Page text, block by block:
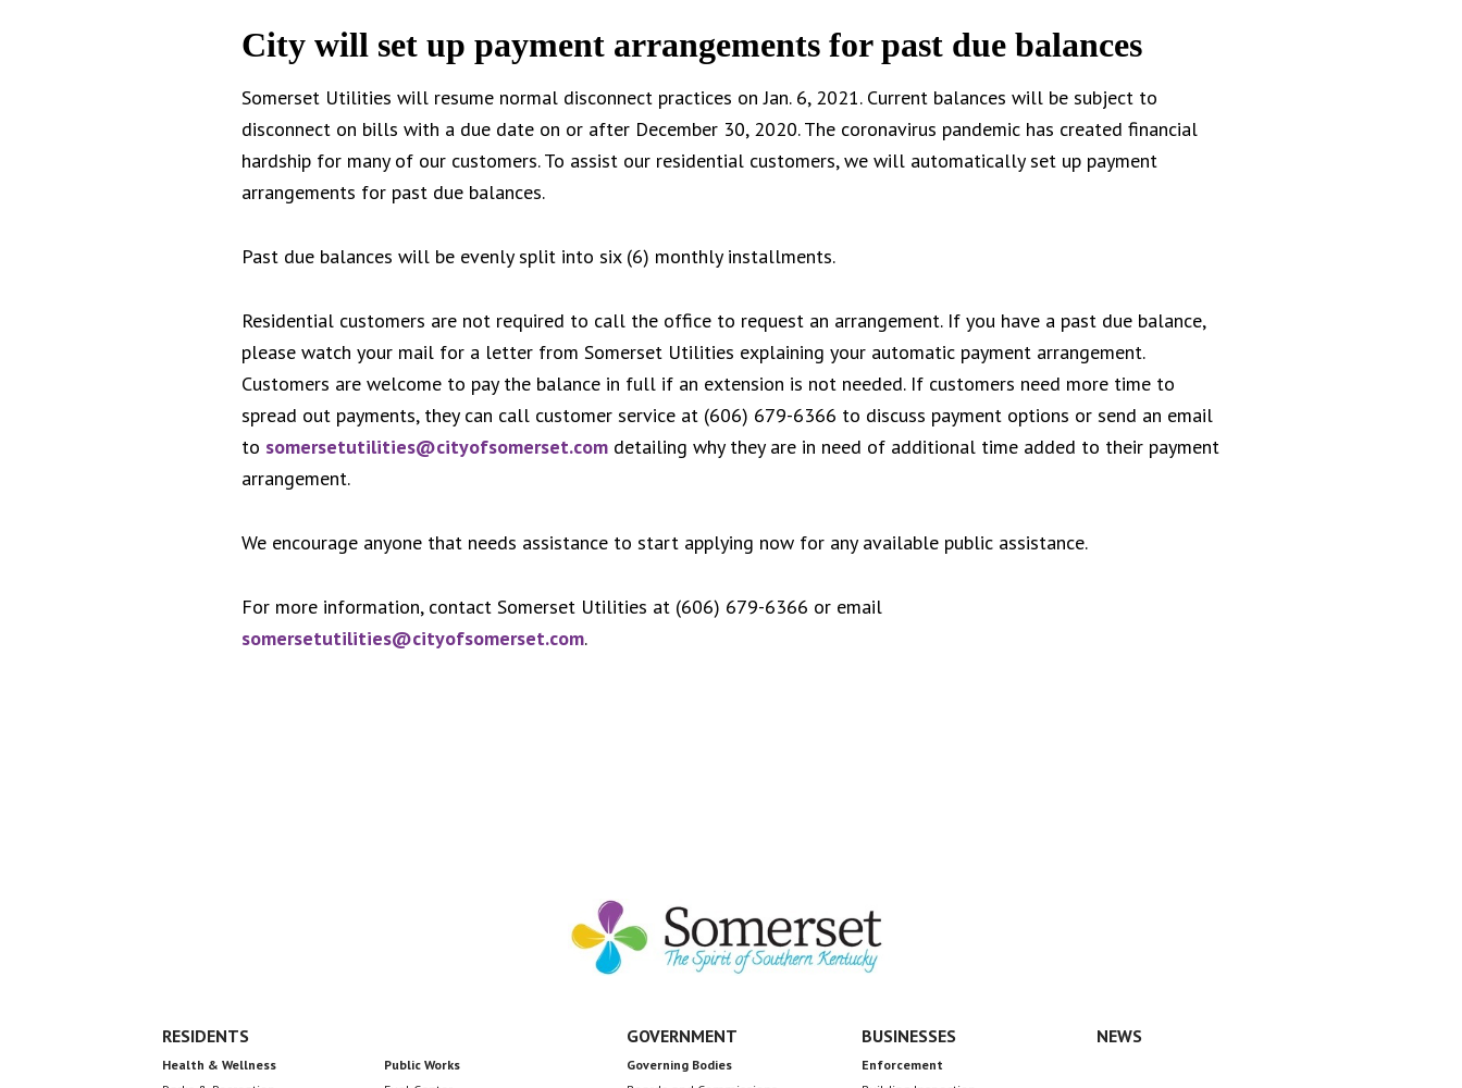
City will set up payment arrangements for past due balances
Somerset Utilities will resume normal disconnect practices on Jan. 6, 2021. Current balances will be subject to
disconnect on bills with a due date on or after December 30, 2020. The coronavirus pandemic has created financial
hardship for many of our customers. To assist our residential customers, we will automatically set up payment
arrangements for past due balances.
Past due balances will be evenly split into six (6) monthly installments.
Residential customers are not required to call the office to request an arrangement. If you have a past due balance,
please watch your mail for a letter from Somerset Utilities explaining your automatic payment arrangement.
Customers are welcome to pay the balance in full if an extension is not needed. If customers need more time to
spread out payments, they can call customer service at (606) 679-6366 to discuss payment options or send an email
to somersetutilities@cityofsomerset.com detailing why they are in need of additional time added to their payment
arrangement.
We encourage anyone that needs assistance to start applying now for any available public assistance.
For more information, contact Somerset Utilities at (606) 679-6366 or email
somersetutilities@cityofsomerset.com.
RESIDENTS
Health & Wellness
Public Works
GOVERNMENT
Governing Bodies
BUSINESSES
Enforcement
NEWS